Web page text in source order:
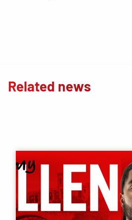
Related news